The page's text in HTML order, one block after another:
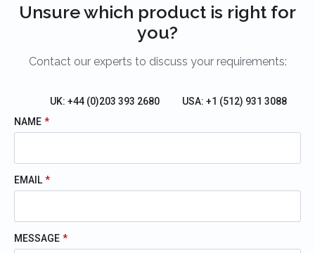
Unsure which product is right for
you?
Contact our experts to discuss your requirements:
UK: +44 (0)203 393 2680
USA: +1 (512) 931 3088
NAME *
EMAIL *
MESSAGE *